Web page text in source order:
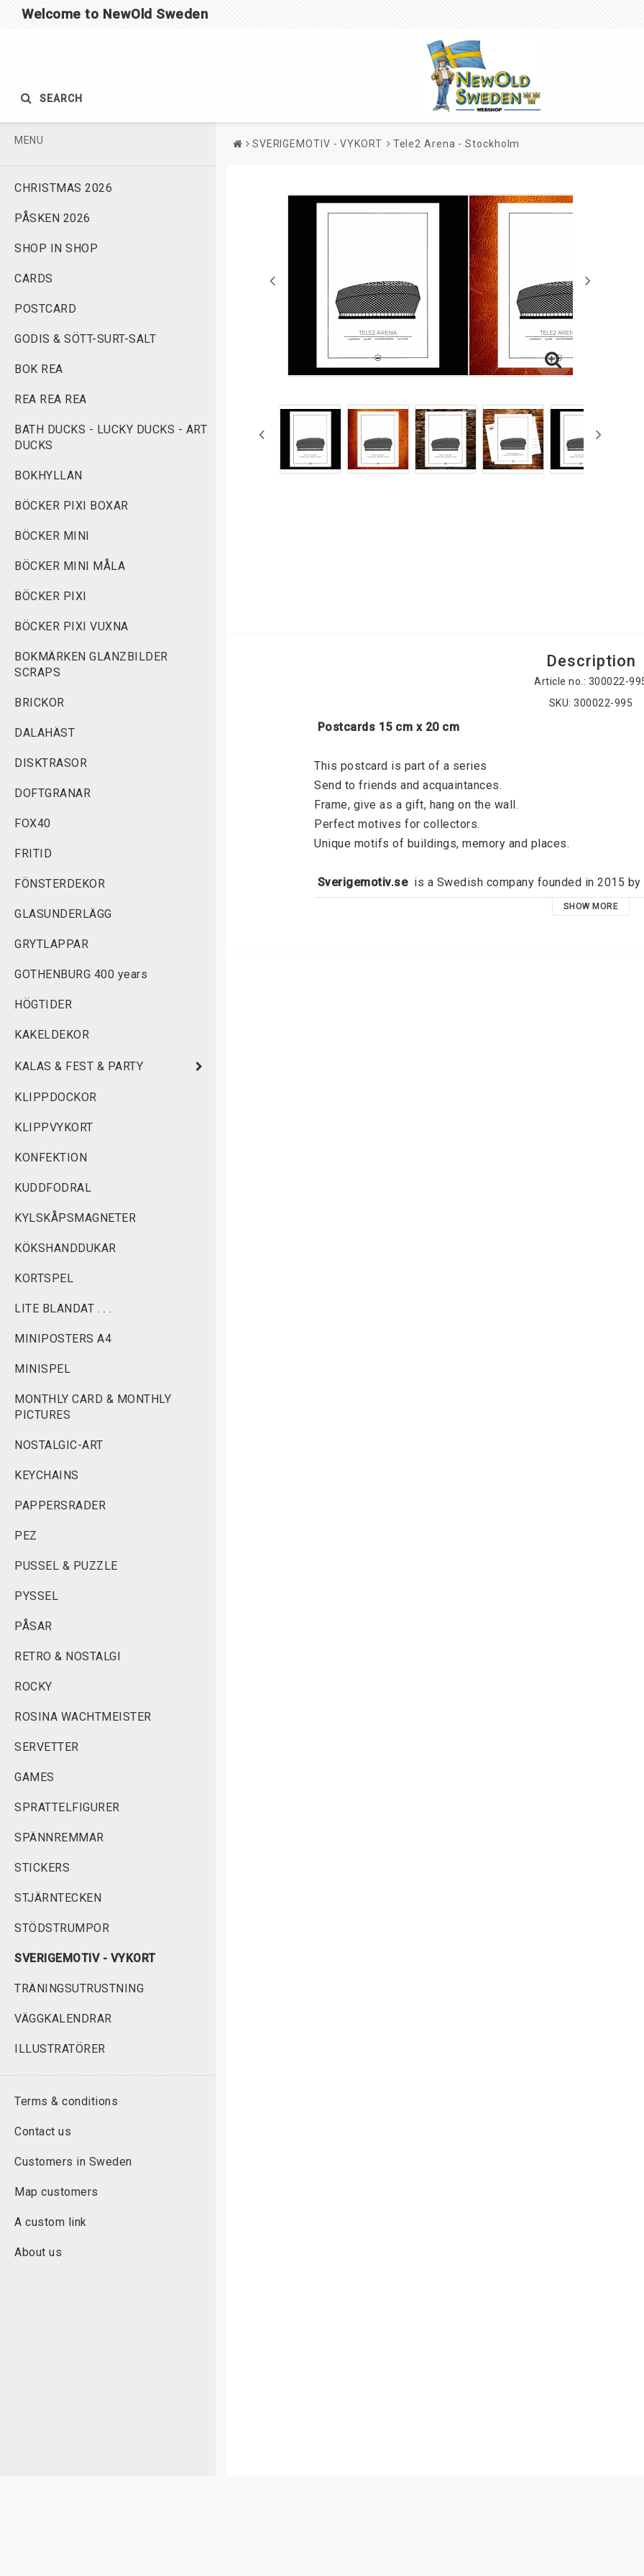
Welcome to NewOld Sweden
SEARCH
MENU
CHRISTMAS 2026
PÅSKEN 2026
SHOP IN SHOP
CARDS
POSTCARD
GODIS & SÖTT-SURT-SALT
BOK REA
REA REA REA
BATH DUCKS - LUCKY DUCKS - ART
DUCKS
BOKHYLLAN
BÖCKER PIXI BOXAR
BÖCKER MINI
BÖCKER MINI MÅLA
BÖCKER PIXI
BÖCKER PIXI VUXNA
BOKMÄRKEN GLANZBILDER
SCRAPS
BRICKOR
DALAHÄST
DISKTRASOR
DOFTGRANAR
FOX40
FRITID
FÖNSTERDEKOR
GLASUNDERLÄGG
GRYTLAPPAR
GOTHENBURG 400 years
HÖGTIDER
KAKELDEKOR
KALAS & FEST & PARTY
KLIPPDOCKOR
KLIPPVYKORT
KONFEKTION
KUDDFODRAL
KYLSKÅPSMAGNETER
KÖKSHANDDUKAR
KORTSPEL
LITE BLANDAT . . .
MINIPOSTERS A4
MINISPEL
MONTHLY CARD & MONTHLY
PICTURES
NOSTALGIC-ART
KEYCHAINS
PAPPERSRADER
PEZ
PUSSEL & PUZZLE
PYSSEL
PÅSAR
RETRO & NOSTALGI
ROCKY
ROSINA WACHTMEISTER
SERVETTER
GAMES
SPRATTELFIGURER
SPÄNNREMMAR
STICKERS
STJÄRNTECKEN
STÖDSTRUMPOR
SVERIGEMOTIV - VYKORT
TRÄNINGSUTRUSTNING
VÄGGKALENDRAR
ILLUSTRATÖRER
Terms & conditions
Contact us
Customers in Sweden
Map customers
A custom link
About us
SVERIGEMOTIV - VYKORT Tele2 Arena - Stockholm
Description
Article no.: 300022-
SKU: 300022-995
Postcards 15 cm x 20 cm
This postcard is part of a series
Send to friends and acquaintances.
Frame, give as a gift, hang on the wall.
Perfect motives for collectors.
Unique motifs of buildings, memory and places.
Sverigemotiv.se is a Swedish company founded in 2015
Sverigemotiv.se offers unique motifs of buildings, memories
SHOW MORE